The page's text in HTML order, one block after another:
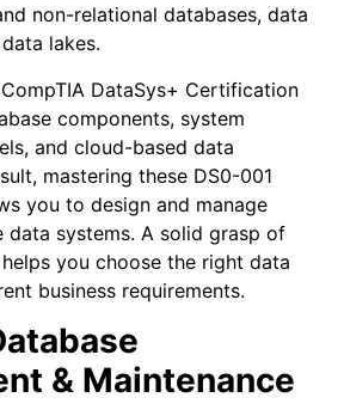
non-relational databases, data
lakes.
DataSys+ Certification
components, system
and cloud-based data
mastering these DS0-001
you to design and manage
data systems. A solid grasp of
you choose the right data
business requirements.
& Maintenance